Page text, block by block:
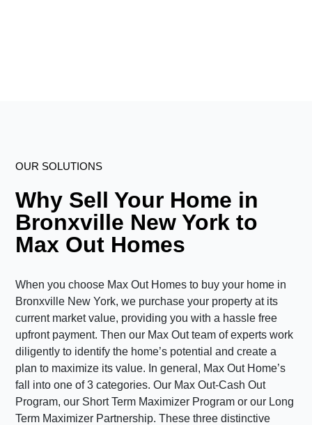
OUR SOLUTIONS
Why Sell Your Home in
Bronxville New York to
Max Out Homes
When you choose Max Out Homes to buy your home in
Bronxville New York, we purchase your property at its
current market value, providing you with a hassle free
upfront payment. Then our Max Out team of experts work
diligently to identify the home’s potential and create a
plan to maximize its value. In general, Max Out Home’s
fall into one of 3 categories. Our Max Out-Cash Out
Program, our Short Term Maximizer Program or our Long
Term Maximizer Partnership. These three distinctive